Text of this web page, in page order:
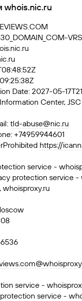
whois.nic.ru
Date: 2027-05-
Center,
tld-abuse@nic.ru
+74959944601
https://
service -
protection service -
whoisproxy.ru
service -
service -